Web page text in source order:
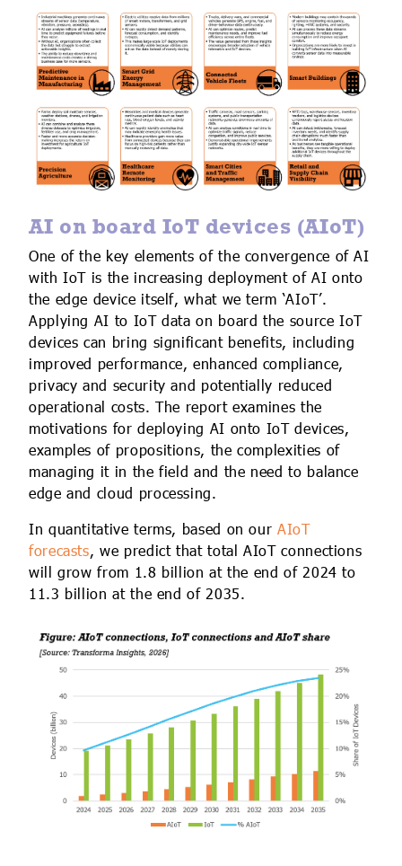
AI on board IoT devices (AIoT)
One of the key elements of the convergence of AI
with IoT is the increasing deployment of AI onto
the edge device itself, what we term ‘AIoT’.
Applying AI to IoT data on board the source IoT
devices can bring significant benefits, including
improved performance, enhanced compliance,
privacy and security and potentially reduced
operational costs. The report examines the
motivations for deploying AI onto IoT devices,
examples of propositions, the complexities of
managing it in the field and the need to balance
edge and cloud processing.
In quantitative terms, based on ourAIoT
forecasts, we predict that total AIoT connections
will grow from 1.8 billion at the end of 2024 to
11.3 billion at the end of 2035.